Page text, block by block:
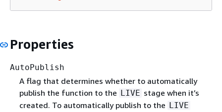
Properties
AutoPublish
A flag that determines whether to automatically
publish the function to the LIVE stage when it’s
created. To automatically publish to the LIVE